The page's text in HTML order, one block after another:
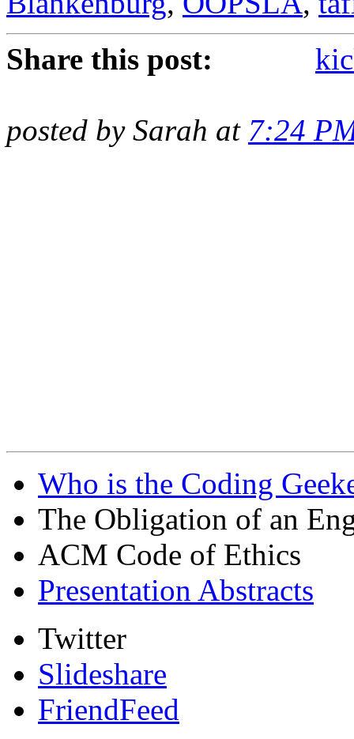
Share this post:
posted by Sarah at 7:24
Who is the Coding
The Obligation of an
ACM Code of Ethics
Presentation Abstracts
Twitter
Slideshare
FriendFeed